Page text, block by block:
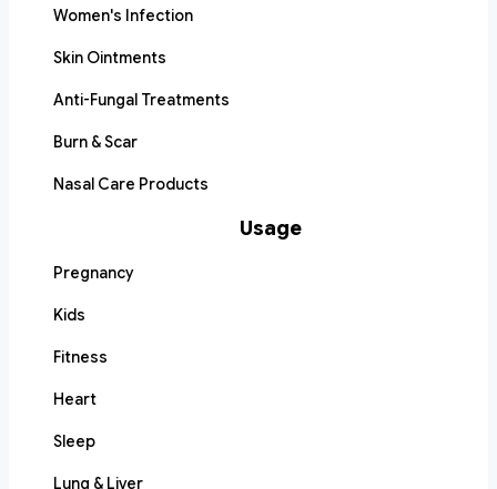
Women's Infection
Skin Ointments
Anti-Fungal Treatments
Burn & Scar
Nasal Care Products
Usage
Pregnancy
Kids
Fitness
Heart
Sleep
Lung & Liver